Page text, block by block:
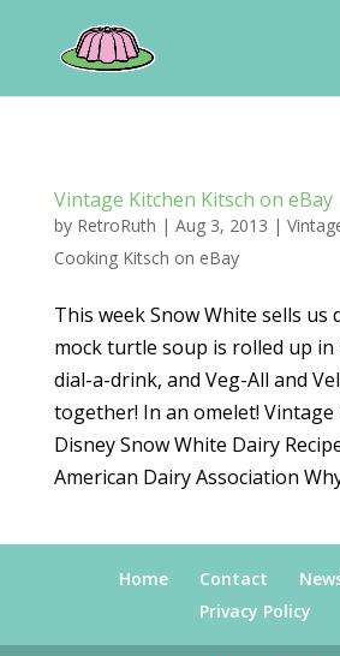
Vintage Kitchen Kitsch on eBay
by RetroRuth | Aug 3, 2013 |
Cooking Kitsch on eBay
This week Snow White sells us
mock turtle soup is rolled up in
dial-a-drink, and Veg-All and
together! In an omelet! Vintage
Disney Snow White Dairy
American Dairy Association
Home Contact
Privacy Policy